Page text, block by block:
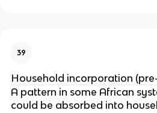
39
Household incorporation
A pattern in some African
could be absorbed into